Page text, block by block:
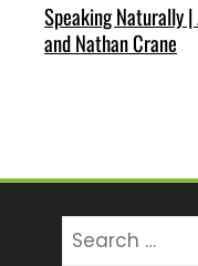
Speaking Naturally
and Nathan Crane
for: